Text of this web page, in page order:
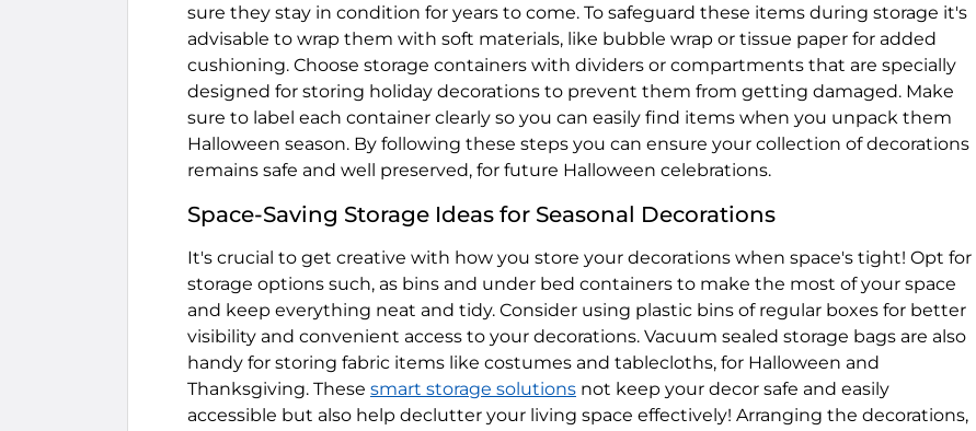
sure they stay in condition for years to come. To safeguard these items during storage it's
advisable to wrap them with soft materials, like bubble wrap or tissue paper for added
cushioning. Choose storage containers with dividers or compartments that are specially
designed for storing holiday decorations to prevent them from getting damaged. Make
sure to label each container clearly so you can easily find items when you unpack them
Halloween season. By following these steps you can ensure your collection of decorations
remains safe and well preserved, for future Halloween celebrations.
Space-Saving Storage Ideas for Seasonal Decorations
It's crucial to get creative with how you store your decorations when space's tight! Opt for
storage options such, as bins and under bed containers to make the most of your space
and keep everything neat and tidy. Consider using plastic bins of regular boxes for better
visibility and convenient access to your decorations. Vacuum sealed storage bags are also
handy for storing fabric items like costumes and tablecloths, for Halloween and
Thanksgiving. These smart storage solutions not keep your decor safe and easily
accessible but also help declutter your living space effectively! Arranging the decorations,